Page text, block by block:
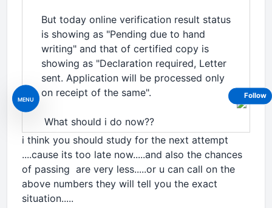
MENU
But today online verification result status
is showing as "Pending due to hand
writing" and that of certified copy is
showing as "Declaration required, Letter
sent. Application will be processed only
on receipt of the same".
What should i do now??
i think you should study for the next attempt
....cause its too late now.....and also the chances
of passing are very less.....or u can call on the
above numbers they will tell you the exact
situation.....
Follow